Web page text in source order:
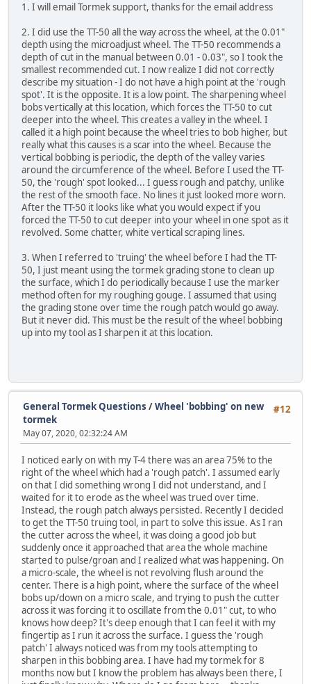
1. I will email Tormek support, thanks for the email address
2. I did use the TT-50 all the way across the wheel, at the 0.01"
depth using the microadjust wheel. The TT-50 recommends a
depth of cut in the manual between 0.01 - 0.03", so I took the
smallest recommended cut. I now realize I did not correctly
describe my situation - I do not have a high point at the 'rough
spot'. It is the opposite. It is a low point. The sharpening wheel
bobs vertically at this location, which forces the TT-50 to cut
deeper into the wheel. This creates a valley in the wheel. I
called it a high point because the wheel tries to bob higher, but
really what this causes is a scar into the wheel. Because the
vertical bobbing is periodic, the depth of the valley varies
around the circumference of the wheel. Before I used the TT-
50, the 'rough' spot looked... I guess rough and patchy, unlike
the rest of the smooth face. No lines it just looked more worn.
After the TT-50 it looks like what you would expect if you
forced the TT-50 to cut deeper into your wheel in one spot as it
revolved. Some chatter, white vertical scraping lines.
3. When I referred to 'truing' the wheel before I had the TT-
50, I just meant using the tormek grading stone to clean up
the surface, which I do periodically because I use the marker
method often for my roughing gouge. I assumed that using
the grading stone over time the rough patch would go away.
But it never did. This must be the result of the wheel bobbing
up into my tool as I sharpen it at this location.
#12
General Tormek Questions /Wheel 'bobbing' on new
tormek
May 07, 2020, 02:32:24 AM
I noticed early on with my T-4 there was an area 75% to the
right of the wheel which had a 'rough patch'. I assumed early
on that I did something wrong I did not understand, and I
waited for it to erode as the wheel was trued over time.
Instead, the rough patch always persisted. Recently I decided
to get the TT-50 truing tool, in part to solve this issue. As I ran
the cutter across the wheel, it was doing a good job but
suddenly once it approached that area the whole machine
started to pulse/groan and I realized what was happening. On
a micro-scale, the wheel is not revolving flush around the
center. There is a high point, where the surface of the wheel
bobs up/down on a micro scale, and trying to push the cutter
across it was forcing it to oscillate from the 0.01" cut, to who
knows how deep? It's deep enough that I can feel it with my
fingertip as I run it across the surface. I guess the 'rough
patch' I always noticed was from my tools attempting to
sharpen in this bobbing area. I have had my tormek for 8
months now but I know the problem has always been there, I